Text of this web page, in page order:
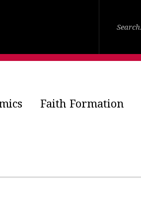
Faith Formation